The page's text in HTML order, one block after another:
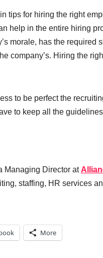
tips for hiring the right
help in the entire hiring
morale, has the
company’s. Hiring the
to be perfect the
to keep all the
Managing Director at
staffing, HR services
More